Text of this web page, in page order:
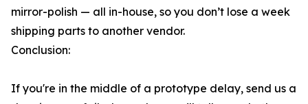
mirror-polish — all in-house, so you don’t lose a week
shipping parts to another vendor.
Conclusion:
If you're in the middle of a prototype delay, send us a